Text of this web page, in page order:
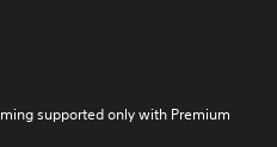
supported only with Premium